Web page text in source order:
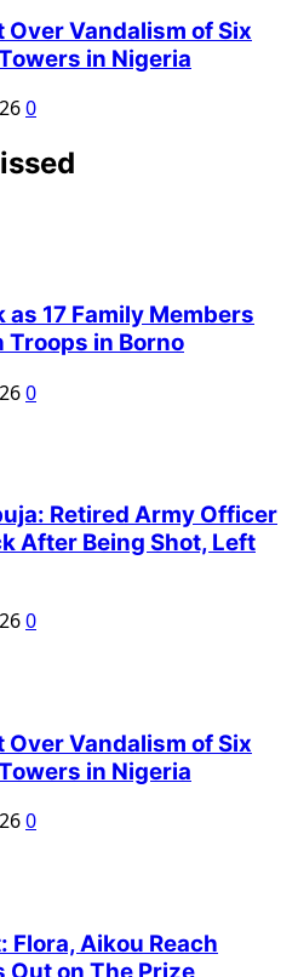
Vandalism of Six
in Nigeria
0
as 17 Family Members
in Borno
0
Retired Army Officer
After Being Shot, Left
0
Vandalism of Six
in Nigeria
0
Flora, Aikou Reach